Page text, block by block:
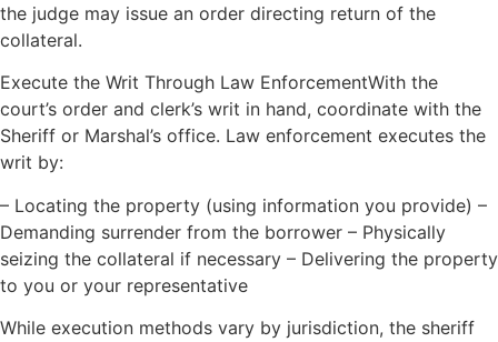
the judge may issue an order directing return of the
collateral.
Execute the Writ Through Law EnforcementWith the
court’s order and clerk’s writ in hand, coordinate with the
Sheriff or Marshal’s office. Law enforcement executes the
writ by:
– Locating the property (using information you provide) –
Demanding surrender from the borrower – Physically
seizing the collateral if necessary – Delivering the property
to you or your representative
While execution methods vary by jurisdiction, the sheriff